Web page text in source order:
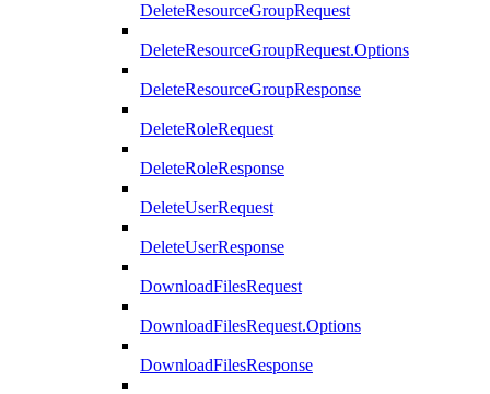
DeleteResourceGroupRequest
DeleteResourceGroupRequest.Options
DeleteResourceGroupResponse
DeleteRoleRequest
DeleteRoleResponse
DeleteUserRequest
DeleteUserResponse
DownloadFilesRequest
DownloadFilesRequest.Options
DownloadFilesResponse